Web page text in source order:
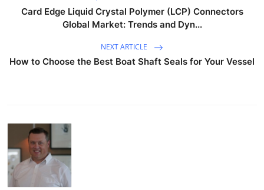
Card Edge Liquid Crystal Polymer (LCP) Connectors
Global Market: Trends and Dyn...
NEXT ARTICLE
How to Choose the Best Boat Shaft Seals for Your Vessel